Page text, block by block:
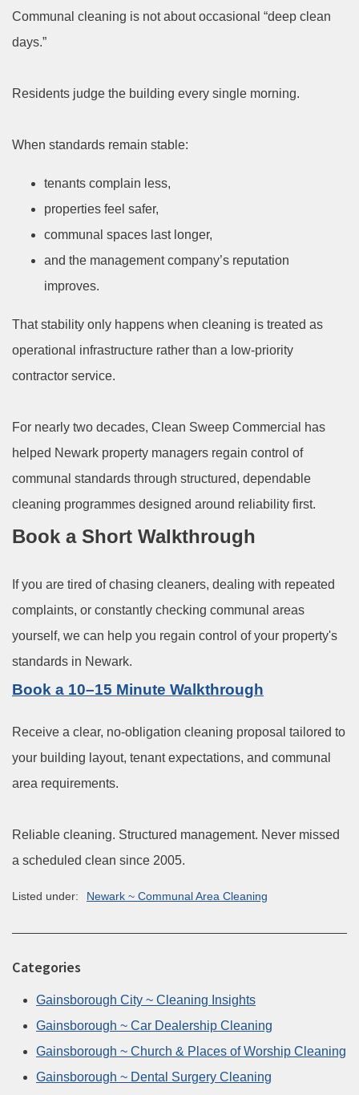
Communal cleaning is not about occasional “deep clean
days.”
Residents judge the building every single morning.
When standards remain stable:
tenants complain less,
properties feel safer,
communal spaces last longer,
and the management company’s reputation
improves.
That stability only happens when cleaning is treated as
operational infrastructure rather than a low-priority
contractor service.
For nearly two decades, Clean Sweep Commercial has
helped Newark property managers regain control of
communal standards through structured, dependable
cleaning programmes designed around reliability first.
Book a Short Walkthrough
If you are tired of chasing cleaners, dealing with repeated
complaints, or constantly checking communal areas
yourself, we can help you regain control of your property's
standards in Newark.
Book a 10–15 Minute Walkthrough
Receive a clear, no-obligation cleaning proposal tailored to
your building layout, tenant expectations, and communal
area requirements.
Reliable cleaning. Structured management. Never missed
a scheduled clean since 2005.
Listed under: Newark ~ Communal Area Cleaning
Categories
Gainsborough City ~ Cleaning Insights
Gainsborough ~ Car Dealership Cleaning
Gainsborough ~ Church & Places of Worship Cleaning
Gainsborough ~ Dental Surgery Cleaning